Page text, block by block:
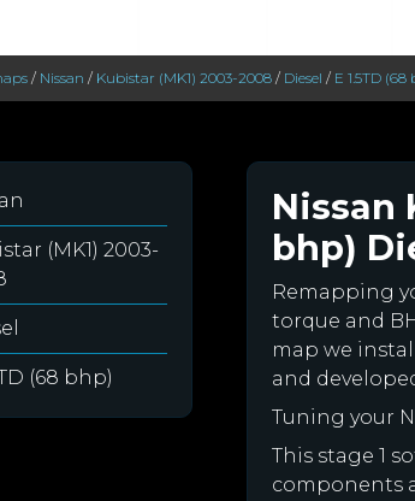
/ Nissan / Kubistar (MK1) 2003-2008 / Diesel / E 1.5TD (68
(MK1) 2003-
(68 bhp)
Nissan
bhp)
Remapping
torque and
map we
and
Tuning your
This stage 1
components